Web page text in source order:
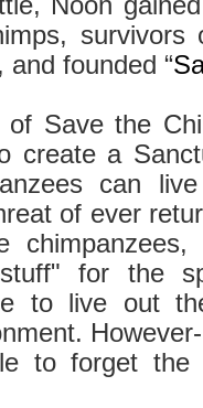
survivors
and founded “
Save the
create a
can
of ever
chimpanzees,
for the
to live out
to forget the